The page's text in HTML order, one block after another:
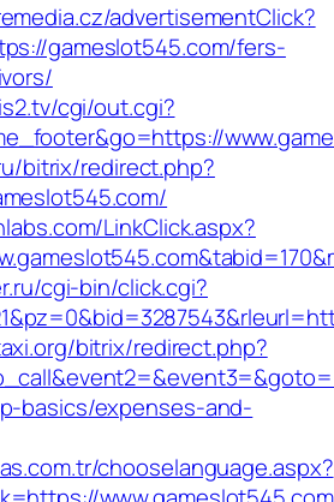
advertisementClick?
gameslot545.com/fers-
cgi/out.cgi?
bitrix/redirect.php?
LinkClick.aspx?
cgi-bin/click.cgi?
bitrix/redirect.php?
basics/expenses-and-
chooselanguage.aspx?